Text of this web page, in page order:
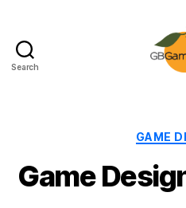
Search
GAME
Game